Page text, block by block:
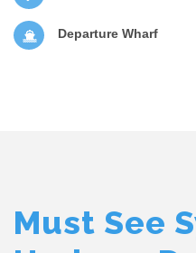
Departure Wharf
Must See